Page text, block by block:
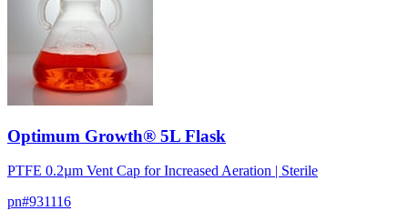
Optimum Growth® 5L Flask
PTFE 0.2µm Vent Cap for Increased Aeration | Sterile
pn#931116